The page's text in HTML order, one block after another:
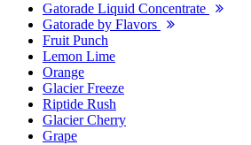
Gatorade Liquid Concentrate
Gatorade by Flavors
Fruit Punch
Lemon Lime
Orange
Glacier Freeze
Riptide Rush
Glacier Cherry
Grape